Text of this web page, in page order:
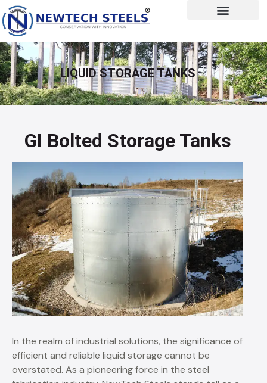
LIQUID STORAGE TANKS
GI Bolted Storage Tanks
In the realm of industrial solutions, the significance of
efficient and reliable liquid storage cannot be
overstated. As a pioneering force in the steel